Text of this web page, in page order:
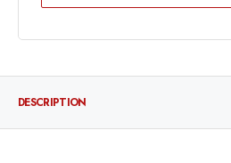
DESCRIPTION